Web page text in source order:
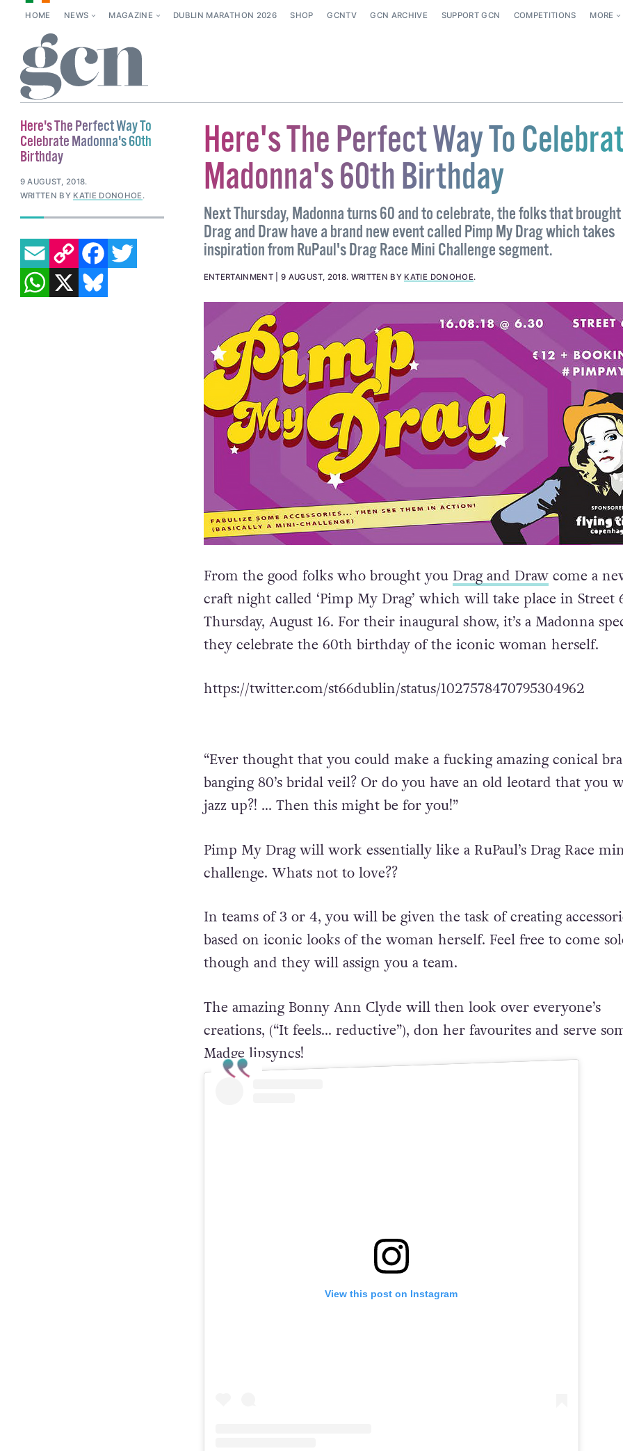
HOME NEWS MAGAZINE DUBLIN MARATHON 2026 SHOP GCNTV GCN ARCHIVE SUPPORT GCN COMPETITIONS MORE
Here's The Perfect Way To
Madonna's 60th Birthday
Next Thursday, Madonna turns 60 and to celebrate, the folks that
Drag and Draw have a brand new event called Pimp My Drag which takes
inspiration from RuPaul's Drag Race Mini Challenge segment.
ENTERTAINMENT 9 AUGUST, 2018. WRITTEN BY KATIE DONOHOE.
From the good folks who brought you Drag and Drawcome a
craft night called ‘Pimp My Drag’ which will take place in Street
Thursday, August 16. For their inaugural show, it’s a Madonna
they celebrate the 60th birthday of the iconic woman herself.
https://twitter.com/st66dublin/status/1027578470795304962
“Ever thought that you could make a fucking amazing conical
banging 80’s bridal veil? Or do you have an old leotard that you
jazz up?! … Then this might be for you!”
Pimp My Drag will work essentially like a RuPaul’s Drag Race
challenge. Whats not to love??
In teams of 3 or 4, you will be given the task of creating
based on iconic looks of the woman herself. Feel free to come
though and they will assign you a team.
The amazing Bonny Ann Clyde will then look over everyone’s
creations, (“It feels… reductive”), don her favourites and serve
Madge lipsyncs!
View this post on Instagram
Here's The Perfect Way To
Celebrate Madonna's 60th
Birthday
9 AUGUST, 2018.
WRITTEN BY KATIE DONOHOE.
EMAILCOPY LINK FACEBOOK
TWITTER
WHATSAPP
X BLUESKY